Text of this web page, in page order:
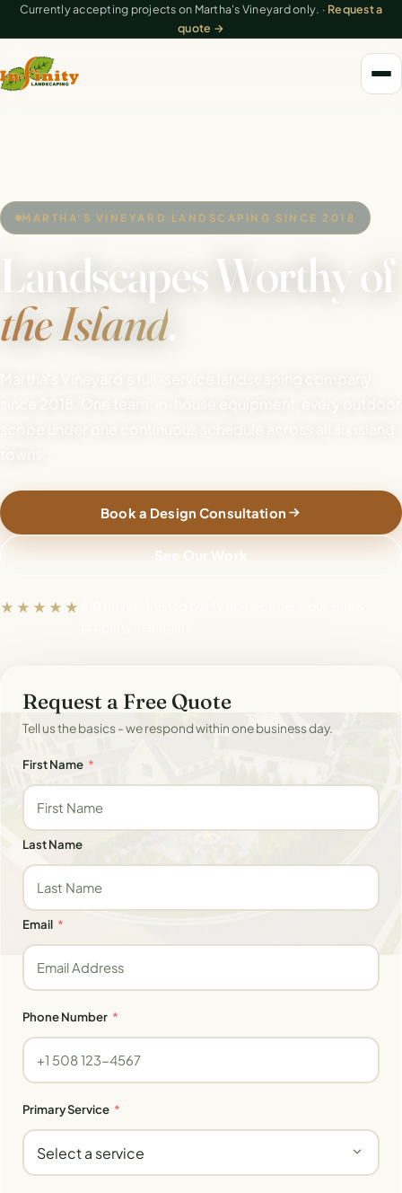
Currently accepting projects on Martha's Vineyard only. · Request a
quote →
MARTHA'S VINEYARD LANDSCAPING SINCE 2018
Landscapes Worthy of
the Island.
Book a Design Consultation
See Our Work
★★★★★
Request a Free Quote
Tell us the basics - we respond within one business day.
First Name
Last Name
Email
Phone Number
Primary Service